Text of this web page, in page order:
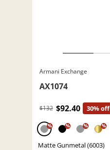
Armani Exchange
AX1074
$132 $92.40 30% off
% % % %
Matte Gunmetal (6003)